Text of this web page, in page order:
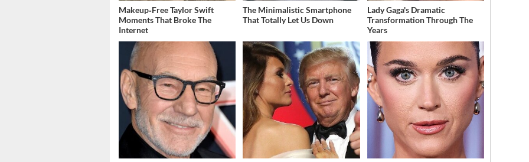
Makeup‑Free Taylor Swift
Moments That Broke The
Internet
The Minimalistic Smartphone
That Totally Let Us Down
Lady Gaga's Dramatic
Transformation Through The
Years